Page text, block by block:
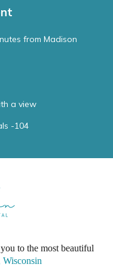
from Madison
a view
-104
to the most beautiful